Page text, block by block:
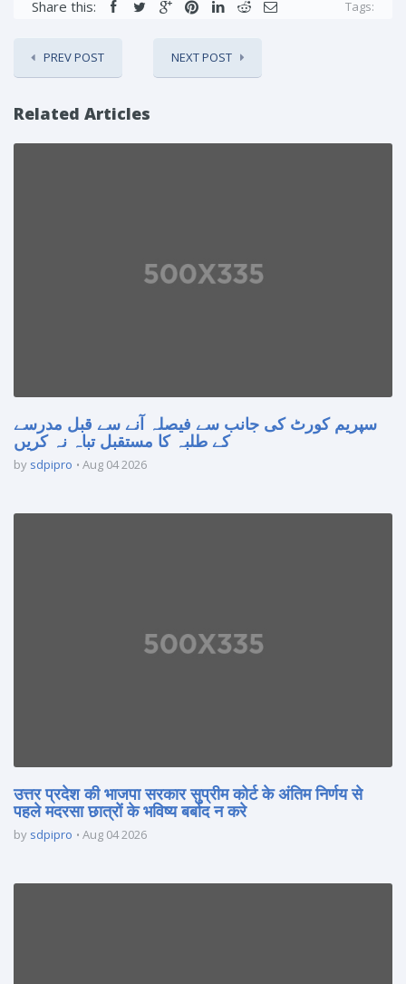
Share this: Tags:
PREV POST NEXT POST
Related Articles
سپریم کورٹ کی جانب سے فیصلہ آنے سے قبل مدرسے
کے طلبہ کا مستقبل تباہ نہ کریں
by sdpipro Aug 04 2026
उत्तर प्रदेश की भाजपा सरकार सुप्रीम कोर्ट के अंतिम निर्णय से
पहले मदरसा छात्रों के भविष्य बर्बाद न करे
by sdpipro Aug 04 2026